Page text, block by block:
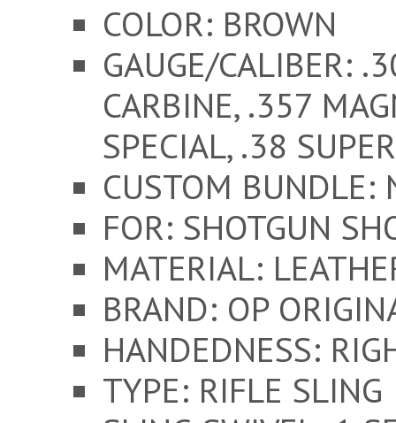
COLOR: BROWN
GAUGE/CALIBER:
CARBINE, .357
SPECIAL, .38
CUSTOM BUNDLE:
FOR: SHOTGUN
MATERIAL:
BRAND: OP
HANDEDNESS:
TYPE: RIFLE SLING